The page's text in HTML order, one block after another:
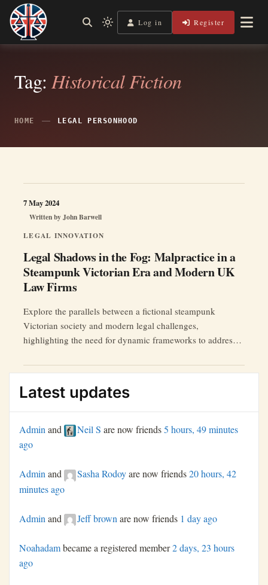
Skip
content
Legal Lens
Shining a Light on Justice, Empowering Your Legal Journey
Light
mode
to
Log in Register
Tag:Historical Fiction
HOME LEGAL PERSONHOOD
LEGAL INNOVATION
Legal Shadows in the Fog: Malpractice in a
Steampunk Victorian Era and Modern UK
Law Firms
Written byJohn Barwell
7 May 2024
Explore the parallels between a fictional steampunk
Victorian society and modern legal challenges,
highlighting the need for dynamic frameworks to address
Latest updates
Admin and Neil S are now friends5 hours, 49 minutes
ago
Adminand Sasha Rodoyare now friends20 hours, 42
minutes ago
Admin and Jeff brown are now friends 1 day ago
Noahadambecame a registered member2 days, 23 hours
ago